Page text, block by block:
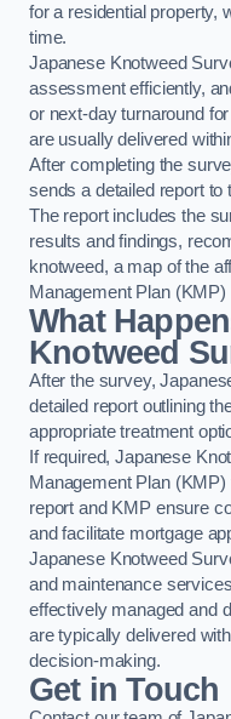
for a residential property,
time.
Japanese Knotweed
assessment efficiently,
or next-day turnaround
are usually delivered
After completing the
sends a detailed report to
The report includes the
results and findings,
knotweed, a map of the
Management Plan (KMP)
What
Knotweed
After the survey,
detailed report outlining
appropriate treatment
If required, Japanese
Management Plan (KMP)
report and KMP ensure
and facilitate mortgage
Japanese Knotweed
and maintenance
effectively managed and
are typically delivered
decision-making.
Get in Touch